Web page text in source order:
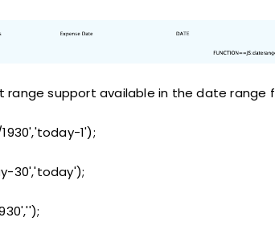
range support available in the date range
1');
30','today');